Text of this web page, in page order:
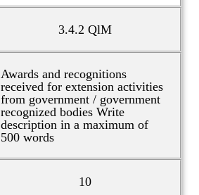
3.4.2 QlM
Awards and recognitions
received for extension activities
from government / government
recognized bodies Write
description in a maximum of
500 words
10